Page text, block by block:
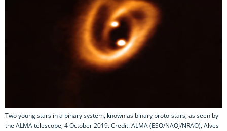
Two young stars in a binary system, known as binary proto-stars, as seen by
the ALMA telescope, 4 October 2019. Credit: ALMA (ESO/NAOJ/NRAO), Alves